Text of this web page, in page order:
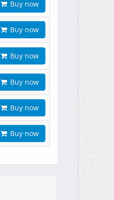
Buy now
Buy now
Buy now
Buy now
Buy now
Buy now